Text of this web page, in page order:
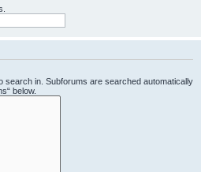
search in. Subforums are searched automatically
below.